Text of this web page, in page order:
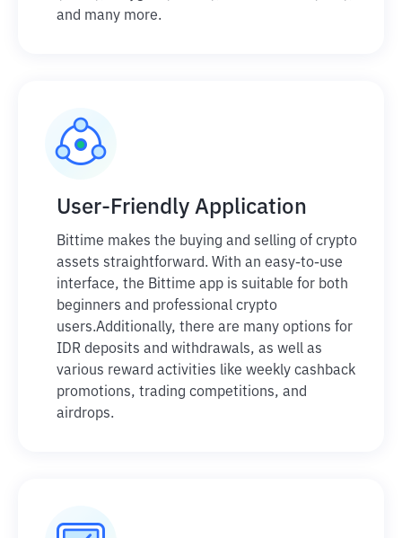
and many more.
User-Friendly Application
Bittime makes the buying and selling of crypto
assets straightforward. With an easy-to-use
interface, the Bittime app is suitable for both
beginners and professional crypto
users.Additionally, there are many options for
IDR deposits and withdrawals, as well as
various reward activities like weekly cashback
promotions, trading competitions, and
airdrops.